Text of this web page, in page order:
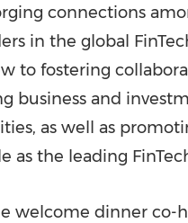
connections
in the global
to fostering
business and
as well as
as the leading
welcome dinner co-